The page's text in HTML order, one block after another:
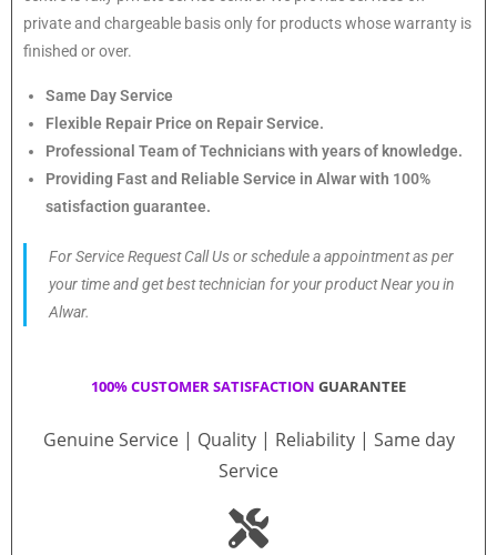
private and chargeable basis only for products whose warranty is
finished or over.
Same Day Service
Flexible Repair Price on Repair Service.
Professional Team of Technicians with years of knowledge.
Providing Fast and Reliable Service in Alwar with 100%
satisfaction guarantee.
For Service Request Call Us or schedule a appointment as per
your time and get best technician for your product Near you in
Alwar.
100% CUSTOMER SATISFACTION GUARANTEE
Genuine Service | Quality | Reliability | Same day
Service